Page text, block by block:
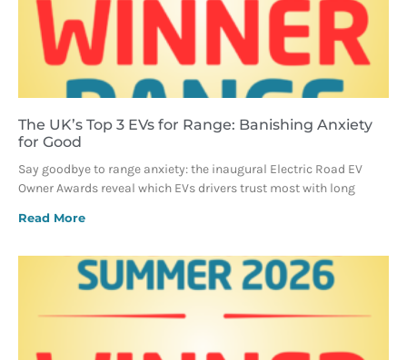
The UK’s Top 3 EVs for Range: Banishing Anxiety
for Good
Say goodbye to range anxiety: the inaugural Electric Road EV
Owner Awards reveal which EVs drivers trust most with long
Read More